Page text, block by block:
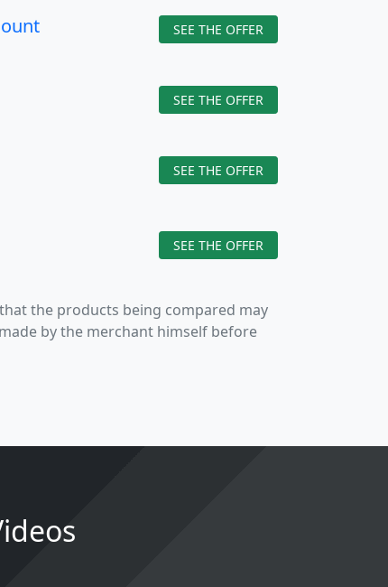
SEE THE OFFER
SEE THE OFFER
SEE THE OFFER
SEE THE OFFER
the products being compared may
by the merchant himself before